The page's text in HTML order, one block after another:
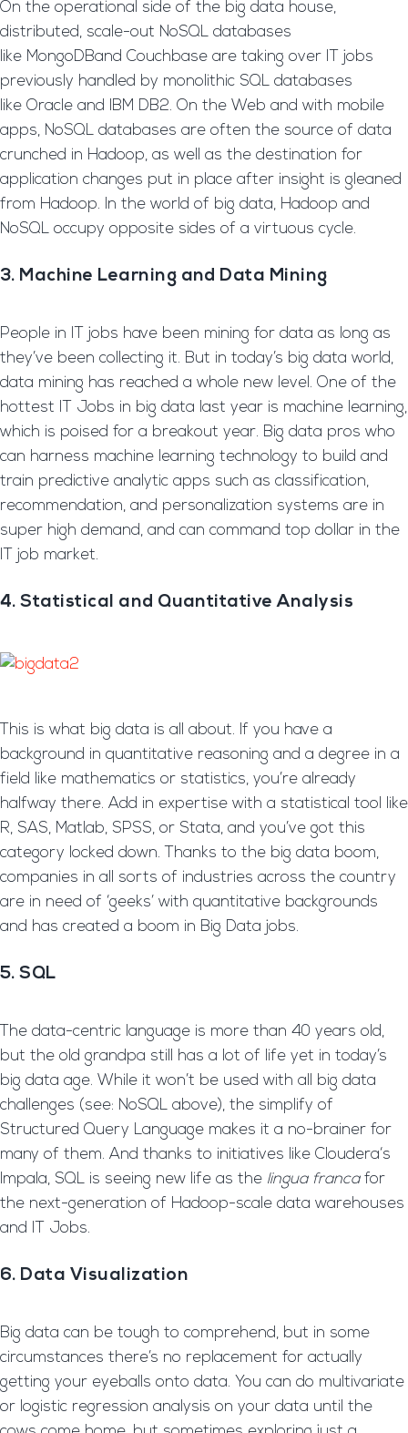
On the operational side of the big data house,
distributed, scale-out NoSQL databases
like MongoDBand Couchbase are taking over IT jobs
previously handled by monolithic SQL databases
like Oracle and IBM DB2. On the Web and with mobile
apps, NoSQL databases are often the source of data
crunched in Hadoop, as well as the destination for
application changes put in place after insight is gleaned
from Hadoop. In the world of big data, Hadoop and
NoSQL occupy opposite sides of a virtuous cycle.
3. Machine Learning and Data Mining
People in IT jobs have been mining for data as long as
they’ve been collecting it. But in today’s big data world,
data mining has reached a whole new level. One of the
hottest IT Jobs in big data last year is machine learning,
which is poised for a breakout year. Big data pros who
can harness machine learning technology to build and
train predictive analytic apps such as classification,
recommendation, and personalization systems are in
super high demand, and can command top dollar in the
IT job market.
4. Statistical and Quantitative Analysis
This is what big data is all about. If you have a
background in quantitative reasoning and a degree in a
field like mathematics or statistics, you’re already
halfway there. Add in expertise with a statistical tool like
R, SAS, Matlab, SPSS, or Stata, and you’ve got this
category locked down. Thanks to the big data boom,
companies in all sorts of industries across the country
are in need of ‘geeks’ with quantitative backgrounds
and has created a boom in Big Data jobs.
5. SQL
The data-centric language is more than 40 years old,
but the old grandpa still has a lot of life yet in today’s
big data age. While it won’t be used with all big data
challenges (see: NoSQL above), the simplify of
Structured Query Language makes it a no-brainer for
many of them. And thanks to initiatives like Cloudera‘s
Impala, SQL is seeing new life as the lingua francafor
the next-generation of Hadoop-scale data warehouses
and IT Jobs.
6. Data Visualization
Big data can be tough to comprehend, but in some
circumstances there’s no replacement for actually
getting your eyeballs onto data. You can do multivariate
or logistic regression analysis on your data until the